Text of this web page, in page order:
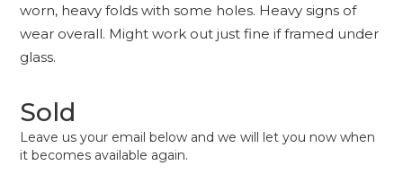
worn, heavy folds with some holes. Heavy signs of
wear overall. Might work out just fine if framed under
glass.
Sold
Leave us your email below and we will let you now when
it becomes available again.